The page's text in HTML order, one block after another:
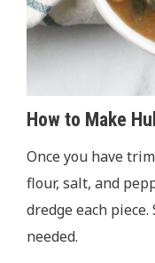
How to Make
Once you have
flour, salt, and
dredge each
needed.